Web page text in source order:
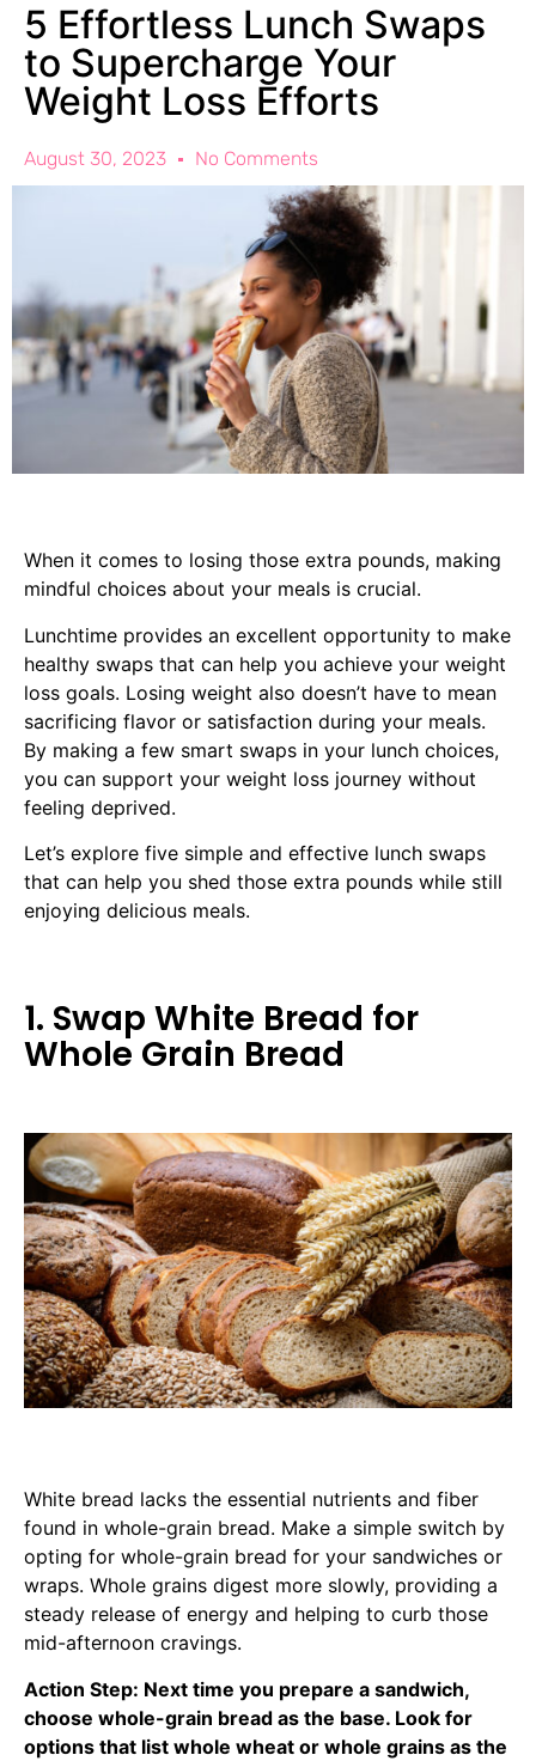
5 Effortless Lunch Swaps
to Supercharge Your
Weight Loss Efforts
August 30, 2023 No Comments
When it comes to losing those extra pounds, making
mindful choices about your meals is crucial.
Lunchtime provides an excellent opportunity to make
healthy swaps that can help you achieve your weight
loss goals. Losing weight also doesn’t have to mean
sacrificing flavor or satisfaction during your meals.
By making a few smart swaps in your lunch choices,
you can support your weight loss journey without
feeling deprived.
Let’s explore five simple and effective lunch swaps
that can help you shed those extra pounds while still
enjoying delicious meals.
1. Swap White Bread for
Whole Grain Bread
White bread lacks the essential nutrients and fiber
found in whole-grain bread. Make a simple switch by
opting for whole-grain bread for your sandwiches or
wraps. Whole grains digest more slowly, providing a
steady release of energy and helping to curb those
mid-afternoon cravings.
Action Step: Next time you prepare a sandwich,
choose whole-grain bread as the base. Look for
options that list whole wheat or whole grains as the